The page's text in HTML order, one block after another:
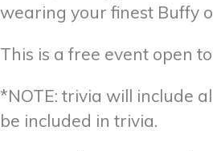
wearing your finest Buffy
This is a free event open
*NOTE: trivia will include
be included in trivia.